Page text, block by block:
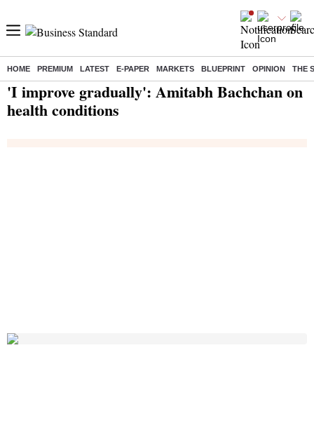
HOME PREMIUM LATEST E-PAPER MARKETS BLUEPRINT OPINION THE
Home/ India News/ 'I improve gradually': Amitabh Bachchan on health conditions
'I improve gradually': Amitabh Bachchan on
health conditions